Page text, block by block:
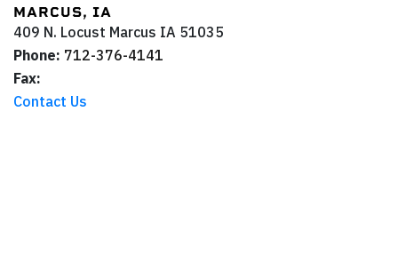
MARCUS, IA
409 N. Locust Marcus IA 51035
Phone: 712-376-4141
Fax:
Contact Us